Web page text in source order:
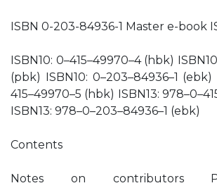
ISBN 0-203-84936-1 Master e-book
ISBN10: 0–415–49970–4 (hbk)
(pbk) ISBN10: 0–203–84936–1 (ebk)
415–49970–5 (hbk) ISBN13:
ISBN13: 978–0–203–84936–1 (ebk)
Contents
Notes on contributors